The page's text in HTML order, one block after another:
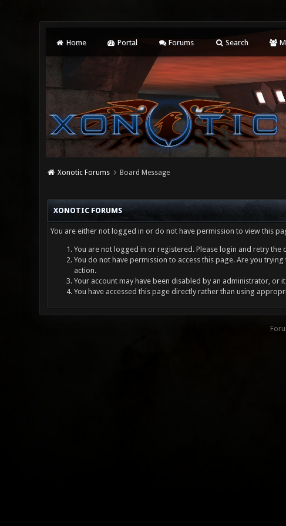
Home Portal Forums Search
Xonotic Forums Board Message
XONOTIC FORUMS
You are either not logged in or do not have permission to view this
You are not logged in or registered. Please login and retry the
You do not have permission to access this page. Are you
action.
Your account may have been disabled by an administrator, or
You have accessed this page directly rather than using